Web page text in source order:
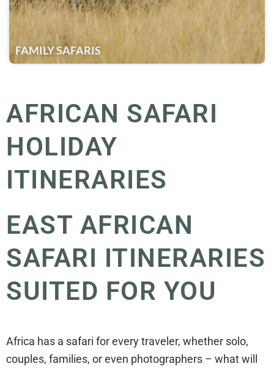
FAMILY SAFARIS
AFRICAN SAFARI
HOLIDAY
ITINERARIES
EAST AFRICAN
SAFARI ITINERARIES
SUITED FOR YOU
Africa has a safari for every traveler, whether solo,
couples, families, or even photographers – what will